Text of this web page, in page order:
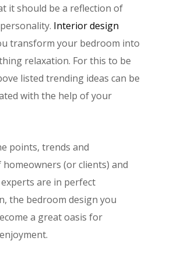
it should be a reflection of
Interior design
transform your bedroom into
relaxation. For this to be
listed trending ideas can be
with the help of your
points, trends and
(or clients) and
are in perfect
the bedroom design you
a great oasis for